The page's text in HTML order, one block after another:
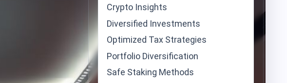
Crypto Insights
Diversified Investments
Optimized Tax Strategies
Portfolio Diversification
Safe Staking Methods